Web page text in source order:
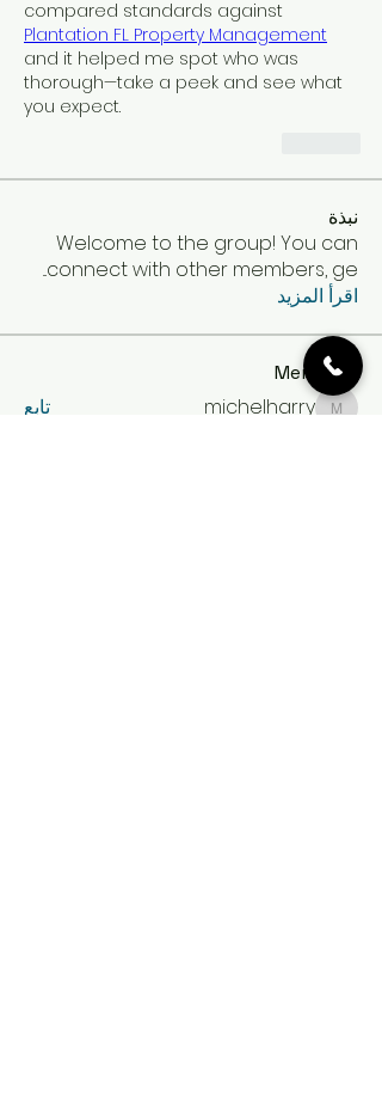
Plantation FL Property Management
and it helped me spot who was
thorough—take a peek and see what
you expect.
نبذة
Welcome to the group! You can
connect with other members, ge
...
اقرأ المزيد
Members
michelharry
michelharry
تابع